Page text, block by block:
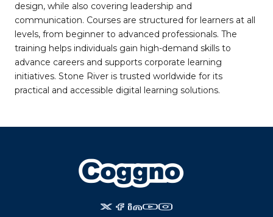
design, while also covering leadership and
communication. Courses are structured for learners at all
levels, from beginner to advanced professionals. The
training helps individuals gain high-demand skills to
advance careers and supports corporate learning
initiatives. Stone River is trusted worldwide for its
practical and accessible digital learning solutions.